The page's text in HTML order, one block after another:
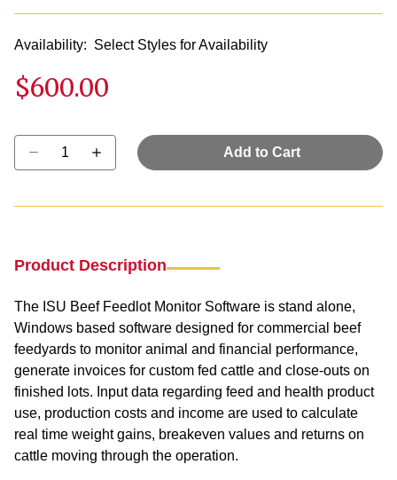
Availability: Select Styles for Availability
$600.00
Select quantity:
Add to Cart
Product Description
The ISU Beef Feedlot Monitor Software is stand alone,
Windows based software designed for commercial beef
feedyards to monitor animal and financial performance,
generate invoices for custom fed cattle and close-outs on
finished lots. Input data regarding feed and health product
use, production costs and income are used to calculate
real time weight gains, breakeven values and returns on
cattle moving through the operation.